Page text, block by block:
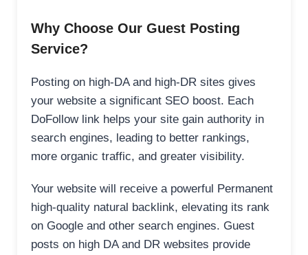
Why Choose Our Guest Posting
Service?
Posting on high-DA and high-DR sites gives
your website a significant SEO boost. Each
DoFollow link helps your site gain authority in
search engines, leading to better rankings,
more organic traffic, and greater visibility.
Your website will receive a powerful Permanent
high-quality natural backlink, elevating its rank
on Google and other search engines. Guest
posts on high DA and DR websites provide